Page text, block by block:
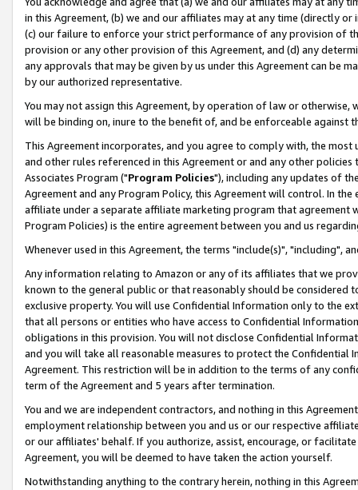
in this Agreement, (b) we and our affiliates may at any time (directly
(c) our failure to enforce your strict performance of any provision of
provision or any other provision of this Agreement, and (d) any
any approvals that may be given by us under this Agreement can be
by our authorized representative.
You may not assign this Agreement, by operation of law or
will be binding on, inure to the benefit of, and be enforceable against
This Agreement incorporates, and you agree to comply with, the
and other rules referenced in this Agreement or and any other
Associates Program ("Program Policies"), including any updates of
Agreement and any Program Policy, this Agreement will control. In
affiliate under a separate affiliate marketing program that agreement
Program Policies) is the entire agreement between you and us
Whenever used in this Agreement, the terms "include(s)", "including",
Any information relating to Amazon or any of its affiliates that we
known to the general public or that reasonably should be considered
exclusive property. You will use Confidential Information only to the
that all persons or entities who have access to Confidential
obligations in this provision. You will not disclose Confidential
and you will take all reasonable measures to protect the Confidential
Agreement. This restriction will be in addition to the terms of any
term of the Agreement and 5 years after termination.
You and we are independent contractors, and nothing in this
employment relationship between you and us or our respective
or our affiliates' behalf. If you authorize, assist, encourage, or
Agreement, you will be deemed to have taken the action yourself.
Notwithstanding anything to the contrary herein, nothing in this